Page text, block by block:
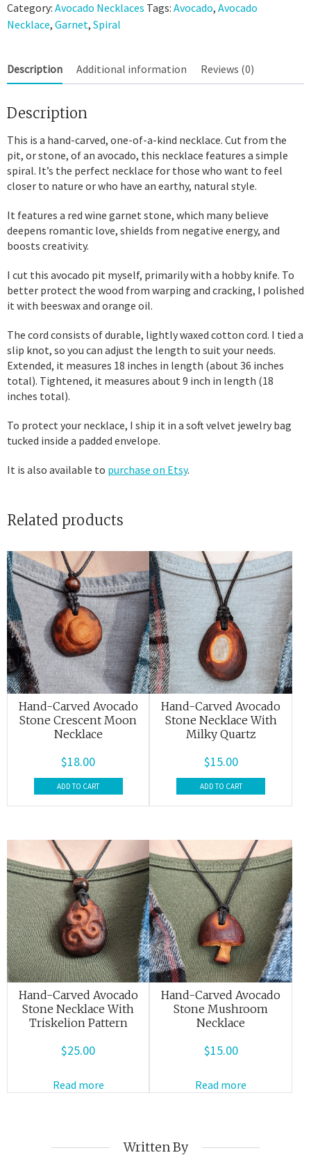
Category: Avocado Necklaces Tags: Avocado, Avocado
Necklace, Garnet, Spiral
Description Additional information Reviews (0)
Description
This is a hand-carved, one-of-a-kind necklace. Cut from the
pit, or stone, of an avocado, this necklace features a simple
spiral. It’s the perfect necklace for those who want to feel
closer to nature or who have an earthy, natural style.
It features a red wine garnet stone, which many believe
deepens romantic love, shields from negative energy, and
boosts creativity.
I cut this avocado pit myself, primarily with a hobby knife. To
better protect the wood from warping and cracking, I polished
it with beeswax and orange oil.
The cord consists of durable, lightly waxed cotton cord. I tied a
slip knot, so you can adjust the length to suit your needs.
Extended, it measures 18 inches in length (about 36 inches
total). Tightened, it measures about 9 inch in length (18
inches total).
To protect your necklace, I ship it in a soft velvet jewelry bag
tucked inside a padded envelope.
It is also available to purchase on Etsy.
Related products
Hand-Carved Avocado
Stone Crescent Moon
Necklace
$18.00
ADD TO CART
Hand-Carved Avocado
Stone Necklace With
Milky Quartz
$15.00
ADD TO CART
Hand-Carved Avocado
Stone Necklace With
Triskelion Pattern
$25.00
Read more
Hand-Carved Avocado
Stone Mushroom
Necklace
$15.00
Read more
Written By